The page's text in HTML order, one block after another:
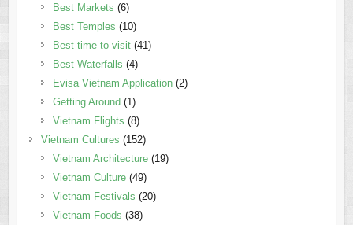
Best Markets (6)
Best Temples (10)
Best time to visit(41)
Best Waterfalls (4)
Evisa Vietnam Application(2)
Getting Around(1)
Vietnam Flights (8)
Vietnam Cultures (152)
Vietnam Architecture(19)
Vietnam Culture(49)
Vietnam Festivals (20)
Vietnam Foods (38)